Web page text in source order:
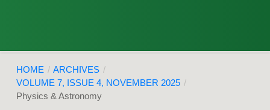
HOME / ARCHIVES /
VOLUME 7, ISSUE 4, NOVEMBER 2025 /
Physics & Astronomy